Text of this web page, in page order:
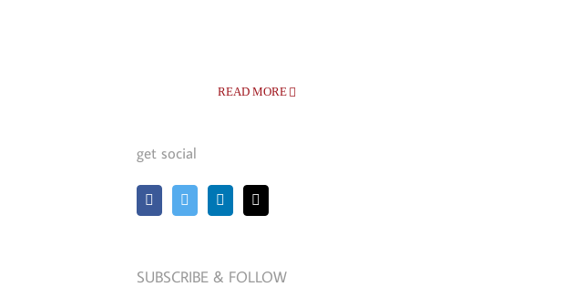
READ MORE
get social
SUBSCRIBE & FOLLOW